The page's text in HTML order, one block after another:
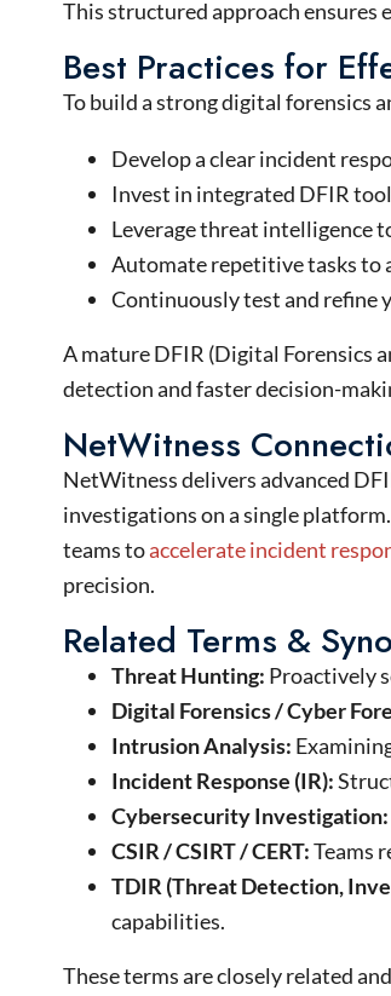
This structured approach ensures
Best Practices for
To build a strong digital forensics
Develop a clear incident
Invest in integrated DFIR
Leverage threat intelligence
Automate repetitive tasks to
Continuously test and refine
A mature DFIR (Digital Forensics
detection and faster decision-
NetWitness
NetWitnessdelivers advanced
investigations on a single
teams toaccelerate incident
precision.
Related Terms &
Threat Hunting: Proactively
Digital Forensics / Cyber
Intrusion Analysis:
Incident Response (IR):
Cybersecurity Investigation:
CSIR / CSIRT / CERT:Teams
TDIR (Threat Detection,
capabilities.
These terms are closely related